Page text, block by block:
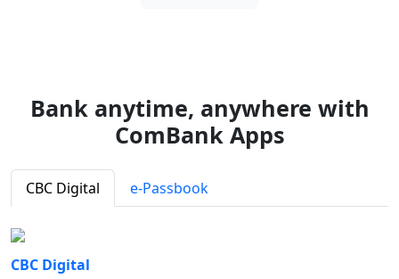
Bank anytime, anywhere with
ComBank Apps
CBC Digital e-Passbook
CBC Digital